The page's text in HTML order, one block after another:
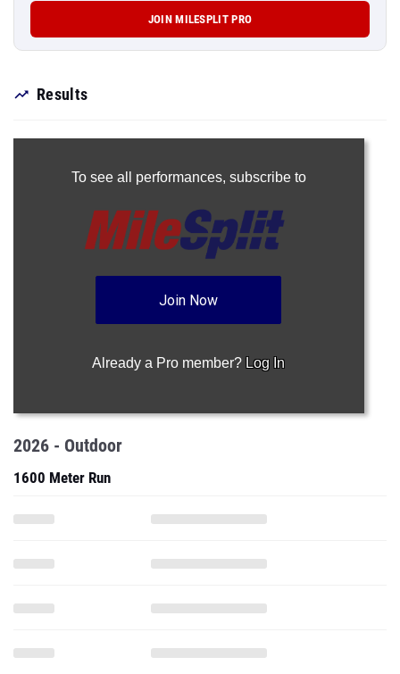
JOIN MILESPLIT PRO
Results
To see all performances, subscribe to
Join Now
Already a Pro member? Log In
2026 - Outdoor
1600 Meter Run